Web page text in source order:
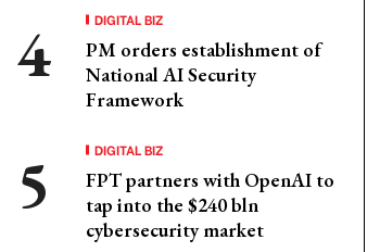
DIGITAL BIZ
PM orders establishment of
National AI Security
Framework
DIGITAL BIZ
FPT partners with OpenAI to
tap into the $240 bln
cybersecurity market